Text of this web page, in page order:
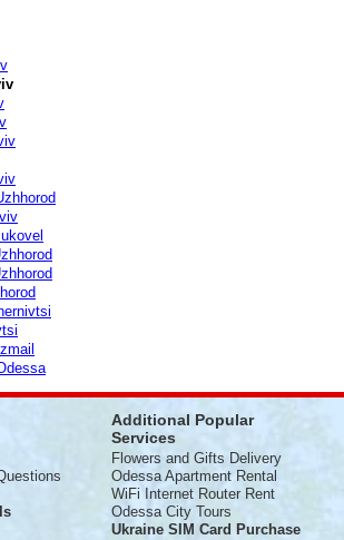
Additional Popular
Services
Flowers and Gifts Delivery
Odessa Apartment Rental
WiFi Internet Router Rent
Odessa City Tours
Ukraine SIM Card Purchase